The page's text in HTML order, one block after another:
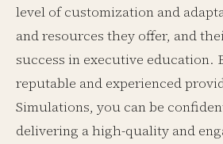
level of customization and
and resources they offer, and
success in executive education.
reputable and experienced
Simulations, you can be
delivering a high-quality and